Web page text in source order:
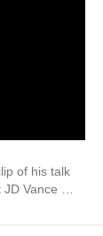
of his talk
Vance …